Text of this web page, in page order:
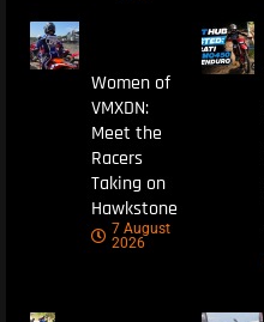
Women of
VMXDN:
Meet the
Racers
Taking on
Hawkstone
7 August
2026